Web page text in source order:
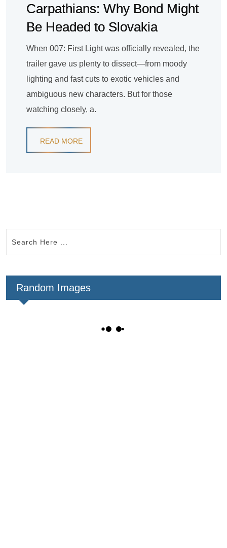
Carpathians: Why Bond Might
Be Headed to Slovakia
When 007: First Light was officially revealed, the
trailer gave us plenty to dissect—from moody
lighting and fast cuts to exotic vehicles and
ambiguous new characters. But for those
watching closely, a.
READ MORE
Random Images